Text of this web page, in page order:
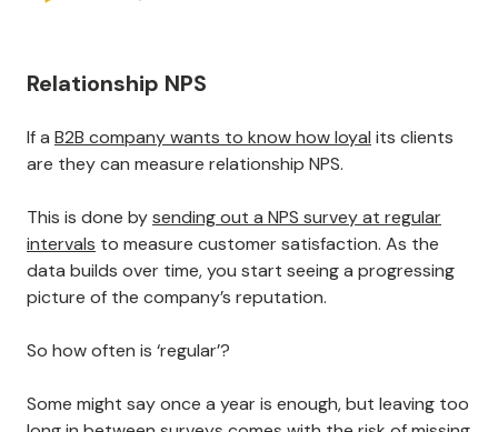
Relationship NPS
If a B2B company wants to know how loyal its clients
are they can measure relationship NPS.
This is done bysending out a NPS survey at regular
intervals to measure customer satisfaction. As the
data builds over time, you start seeing a progressing
picture of the company’s reputation.
So how often is ‘regular’?
Some might say once a year is enough, but leaving too